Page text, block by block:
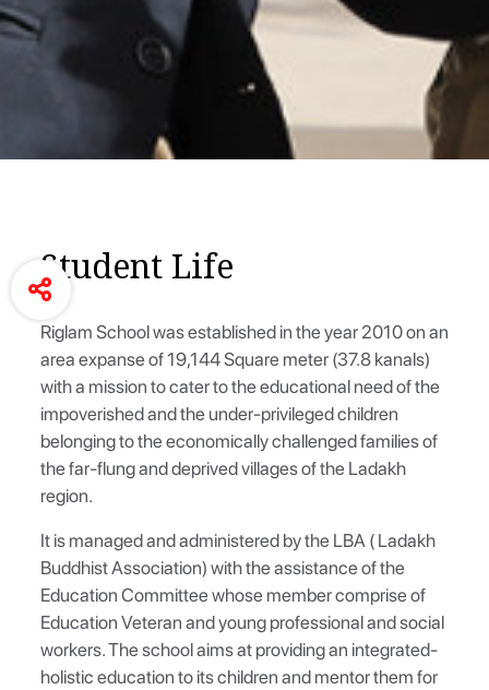
Student Life
Riglam School was established in the year 2010 on an
area expanse of 19,144 Square meter (37.8 kanals)
with a mission to cater to the educational need of the
impoverished and the under-privileged children
belonging to the economically challenged families of
the far-flung and deprived villages of the Ladakh
region.
It is managed and administered by the LBA ( Ladakh
Buddhist Association) with the assistance of the
Education Committee whose member comprise of
Education Veteran and young professional and social
workers. The school aims at providing an integrated-
holistic education to its children and mentor them for